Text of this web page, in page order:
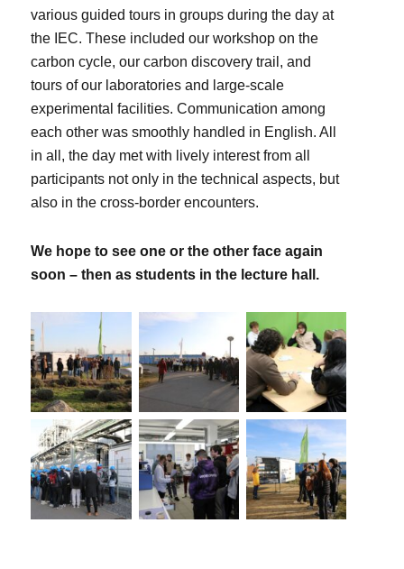
various guided tours in groups during the day at
the IEC. These included our workshop on the
carbon cycle, our carbon discovery trail, and
tours of our laboratories and large-scale
experimental facilities. Communication among
each other was smoothly handled in English. All
in all, the day met with lively interest from all
participants not only in the technical aspects, but
also in the cross-border encounters.
We hope to see one or the other face again
soon – then as students in the lecture hall.